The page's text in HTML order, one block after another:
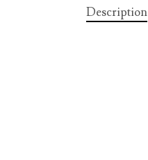
Description